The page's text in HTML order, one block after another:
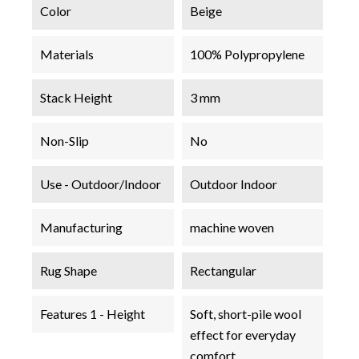
Color Beige
Materials 100% Polypropylene
Stack Height 3 mm
Non-Slip No
Use - Outdoor/Indoor Outdoor Indoor
Manufacturing machine woven
Rug Shape Rectangular
Features 1 - Height
Soft, short-pile wool
effect for everyday
comfort